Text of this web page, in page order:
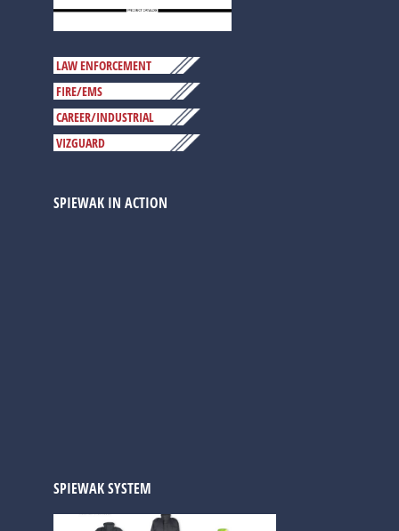
LAW ENFORCEMENT
FIRE/EMS
CAREER/INDUSTRIAL
VIZGUARD
SPIEWAK IN ACTION
SPIEWAK SYSTEM